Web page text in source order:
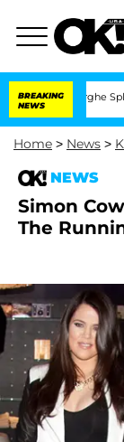
BREAKING
NEWS
Split 1
Home > News >
NEWS
Simon
The